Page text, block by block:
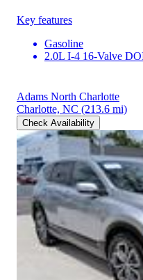
Key features
Gasoline
2.0L I-4 16-Valve
Adams North Charlotte
Charlotte, NC (213.6 mi)
Check Availability